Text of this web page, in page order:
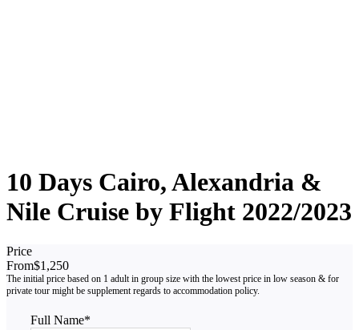
10 Days Cairo, Alexandria &
Nile Cruise by Flight 2022/2023
Price
From$1,250
Full Name*